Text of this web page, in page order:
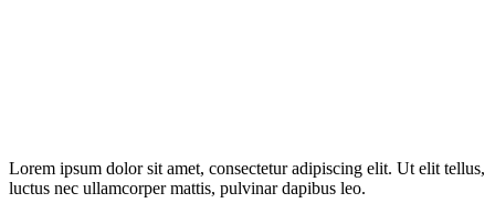
Lorem ipsum dolor sit amet, consectetur adipiscing elit. Ut elit tellus,
luctus nec ullamcorper mattis, pulvinar dapibus leo.